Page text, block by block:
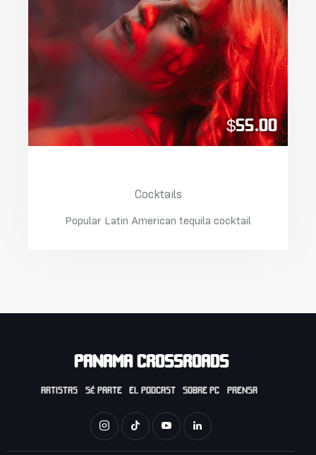
$55.00
Cocktails
Popular Latin American tequila cocktail
PANAMA CROSSROADS
ARTISTAS SÉ PARTE EL PODCAST SOBRE PC PRENSA